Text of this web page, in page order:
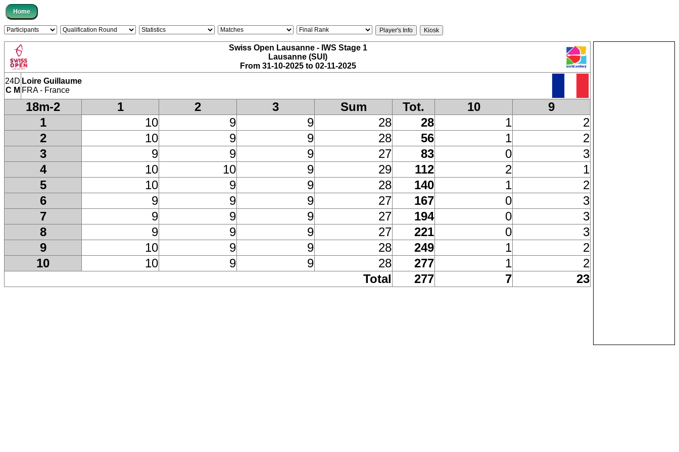
Swiss Open Lausanne - IWS Stage 1
Lausanne (SUI)
From 31-10-2025 to 02-11-2025
24D
C M
Loire Guillaume
FRA - France
18m-2 1 2 3 Sum Tot. 10
9
1
10 9 9 28 28 1
2
2
10 9 9 28 56 1
2
3
9 9 9 27 83 0
3
4
10 10 9 29 112 2
1
5
10 9 9 28 140 1
2
6
9 9 9 27 167 0
3
7
9 9 9 27 194 0
3
8
9 9 9 27 221 0
3
9
10 9 9 28 249 1
2
10
10 9 9 28 277 1
2
Total
277 7 23